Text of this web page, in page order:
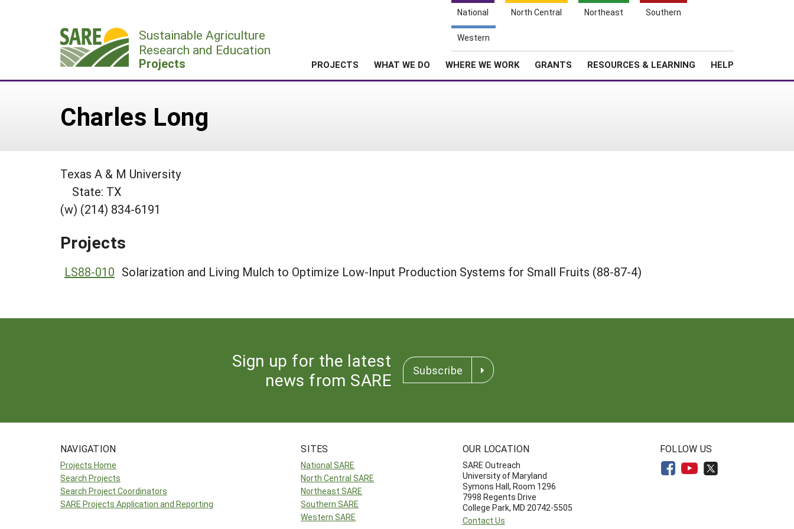
National North Central Northeast Southern
Western
Sustainable Agriculture
Research and Education
Projects PROJECTS WHAT WE DO WHERE WE WORK GRANTS RESOURCES & LEARNING HELP
Charles Long
Texas A & M University
State: TX
(w) (214) 834-6191
Projects
LS88-010 Solarization and Living Mulch to Optimize Low-Input Production Systems for Small Fruits (88-87-4)
Sign up for the latest
news from SARE
Subscribe
NAVIGATION
Projects Home
Search Projects
Search Project Coordinators
SARE Projects Application and Reporting
SITES
National SARE
North Central SARE
Northeast SARE
Southern SARE
Western SARE
OUR LOCATION
SARE Outreach
University of Maryland
Symons Hall, Room 1296
7998 Regents Drive
College Park, MD 20742-5505
Contact Us
FOLLOW US